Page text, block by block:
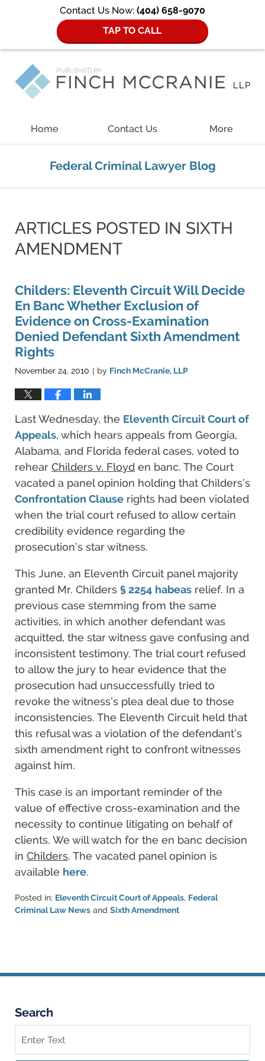
Contact Us Now: (404) 658-9070
TAP TO CALL
Home Contact Us More
Federal Criminal Lawyer Blog
ARTICLES POSTED IN SIXTH
AMENDMENT
Childers: Eleventh Circuit Will Decide
En Banc Whether Exclusion of
Evidence on Cross-Examination
Denied Defendant Sixth Amendment
Rights
November 24, 2010 | by Finch McCranie, LLP
Last Wednesday, the Eleventh Circuit Court of
Appeals, which hears appeals from Georgia,
Alabama, and Florida federal cases, voted to
rehear Childers v. Floyd en banc. The Court
vacated a panel opinion holding that Childers’s
Confrontation Clause rights had been violated
when the trial court refused to allow certain
credibility evidence regarding the
prosecution’s star witness.
This June, an Eleventh Circuit panel majority
granted Mr. Childers § 2254 habeas relief. In a
previous case stemming from the same
activities, in which another defendant was
acquitted, the star witness gave confusing and
inconsistent testimony. The trial court refused
to allow the jury to hear evidence that the
prosecution had unsuccessfully tried to
revoke the witness’s plea deal due to those
inconsistencies. The Eleventh Circuit held that
this refusal was a violation of the defendant’s
sixth amendment right to confront witnesses
against him.
This case is an important reminder of the
value of effective cross-examination and the
necessity to continue litigating on behalf of
clients. We will watch for the en banc decision
in Childers. The vacated panel opinion is
available here.
Posted in: Eleventh Circuit Court of Appeals, Federal
Criminal Law News and Sixth Amendment
5:55
Search
on